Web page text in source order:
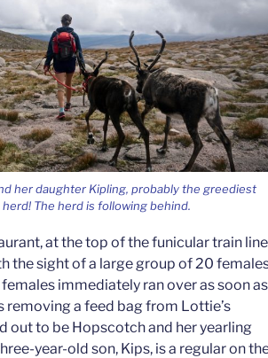
her daughter Kipling, probably the greediest
The herd is following behind.
at the top of the funicular train
the sight of a large group of 20
immediately ran over as soon as
removing a feed bag from Lottie’s
out to be Hopscotch and her yearling
year-old son, Kips, is a regular on